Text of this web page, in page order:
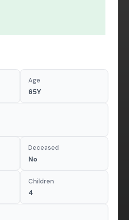
Age
65Y
Deceased
No
Children
4